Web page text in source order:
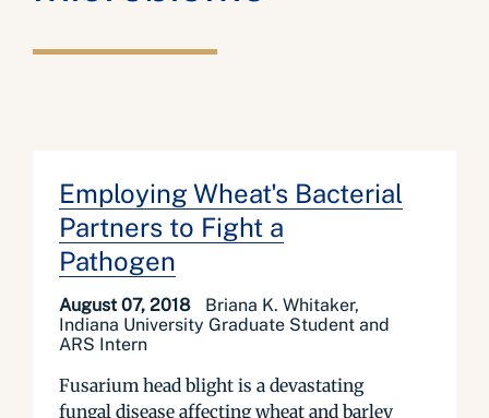
Employing Wheat's Bacterial
Partners to Fight a
Pathogen
August 07, 2018
Briana K. Whitaker,
Indiana University Graduate Student and
ARS Intern
Fusarium head blight is a devastating
fungal disease affecting wheat and barley